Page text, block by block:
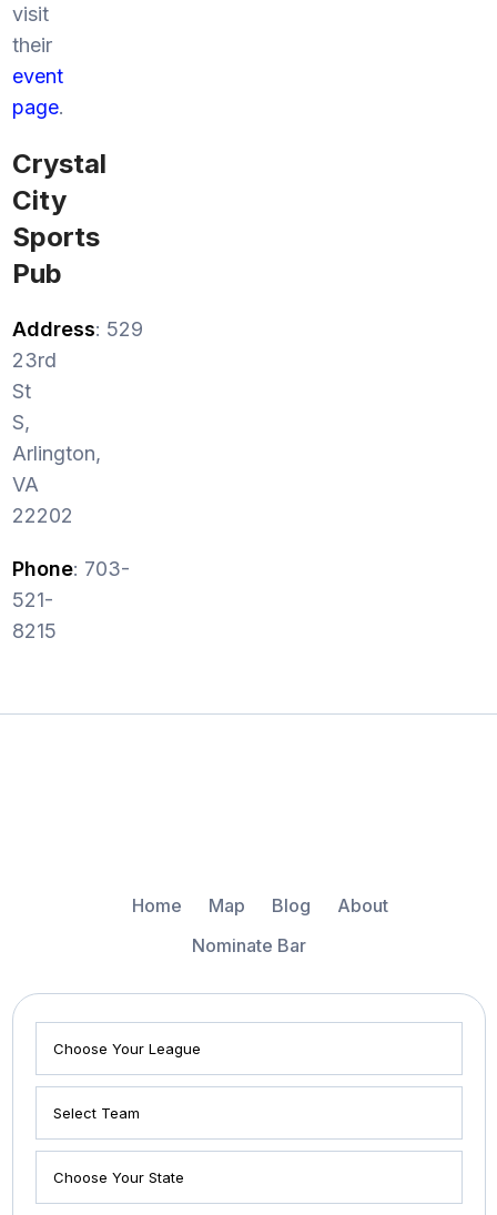
visit
their
event
page.
Crystal
City
Sports
Pub
Address: 529
23rd
St
S,
Arlington,
VA
22202
Phone: 703-
521-
8215
Home Map Blog
About
Nominate Bar